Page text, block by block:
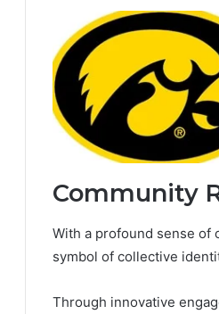
Community
With a profound sense of
symbol of collective
Through innovative